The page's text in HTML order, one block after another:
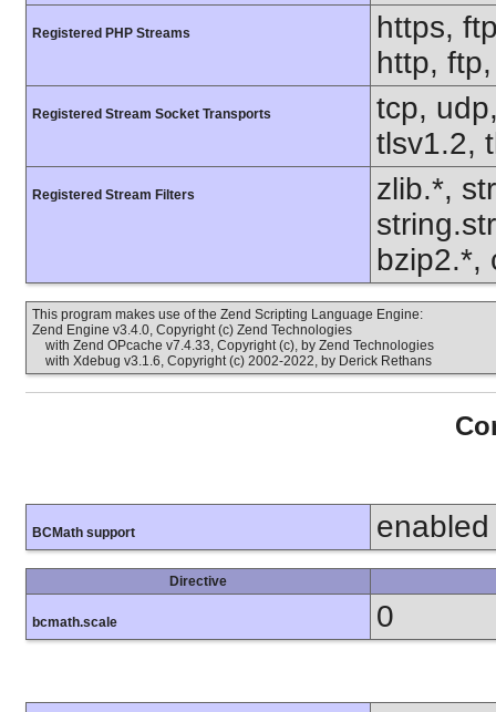
Registered PHP Streams
https,
http,
Registered Stream Socket Transports
tcp,
tlsv1.2,
Registered Stream Filters
zlib.*,
bzip2.*,
This program makes use of the Zend Scripting Language Engine:
Zend Engine v3.4.0, Copyright (c) Zend Technologies
with Zend OPcache v7.4.33, Copyright (c), by Zend Technologies
with Xdebug v3.1.6, Copyright (c) 2002-2022, by Derick Rethans
BCMath support enabled
Directive
bcmath.scale 0